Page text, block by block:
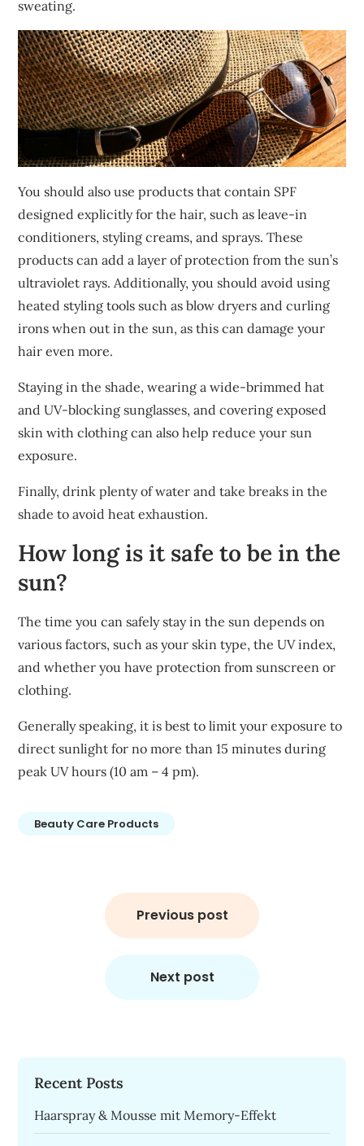
sweating.
You should also use products that contain SPF
designed explicitly for the hair, such as leave-in
conditioners, styling creams, and sprays. These
products can add a layer of protection from the sun’s
ultraviolet rays. Additionally, you should avoid using
heated styling tools such as blow dryers and curling
irons when out in the sun, as this can damage your
hair even more.
Staying in the shade, wearing a wide-brimmed hat
and UV-blocking sunglasses, and covering exposed
skin with clothing can also help reduce your sun
exposure.
Finally, drink plenty of water and take breaks in the
shade to avoid heat exhaustion.
How long is it safe to be in the
sun?
The time you can safely stay in the sun depends on
various factors, such as your skin type, the UV index,
and whether you have protection from sunscreen or
clothing.
Generally speaking, it is best to limit your exposure to
direct sunlight for no more than 15 minutes during
peak UV hours (10 am – 4 pm).
Beauty Care Products
Previous post
Next post
Recent Posts
Haarspray & Mousse mit Memory-Effekt